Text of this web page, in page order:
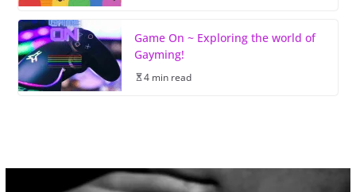
Game On ~ Exploring the world of
Gayming!
4 min read